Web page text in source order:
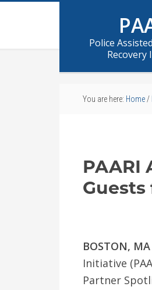
Police
Recovery
You are here: Home /
PAARI
Guests
BOSTON,
Initiative
Partner